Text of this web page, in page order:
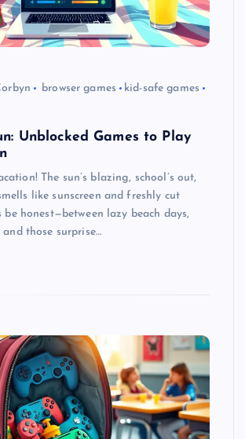
browser games
kid-safe games
Unblocked Games to Play
The sun’s blazing, school’s out,
like sunscreen and freshly cut
be honest—between lazy beach days,
those surprise…